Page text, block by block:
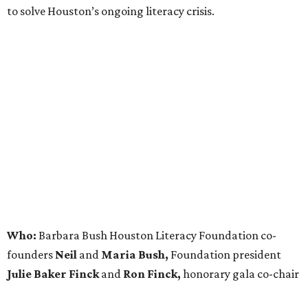
to solve Houston’s ongoing literacy crisis.
Who: Barbara Bush Houston Literacy Foundation co-
founders Neil and Maria Bush, Foundation president
Julie Baker Finckand Ron Finck, honorary gala co-chair